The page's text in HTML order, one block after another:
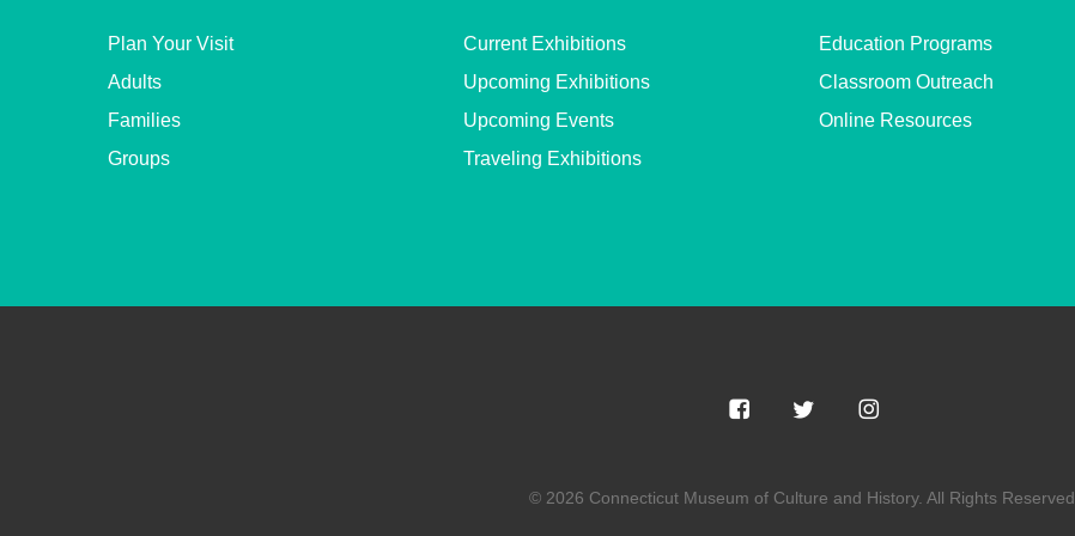
Plan Your Visit
Adults
Families
Groups
Current Exhibitions
Upcoming Exhibitions
Upcoming Events
Traveling Exhibitions
Education Programs
Classroom Outreach
Online Resources
© 2026 Connecticut Museum of Culture and History. All Rights Reserved.